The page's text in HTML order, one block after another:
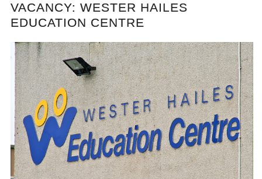
VACANCY: WESTER HAILES
EDUCATION CENTRE